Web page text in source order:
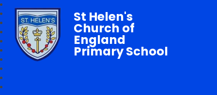
St Helen's
Church of
England
Primary School